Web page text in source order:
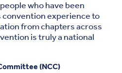
who have been
experience to
from chapters across
is truly a national
(NCC)